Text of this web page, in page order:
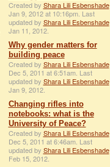
Created by Shara Lili Esbenshade
Jan 9, 2012 at 10:16pm. Last
updated by Shara Lili Esbenshade
Jan 11, 2012.
Why gender matters for
building peace
Created by Shara Lili Esbenshade
Dec 5, 2011 at 6:51am. Last
updated by Shara Lili Esbenshade
Jan 9, 2012.
Changing rifles into
notebooks: what is the
University of Peace?
Created by Shara Lili Esbenshade
Dec 5, 2011 at 6:46am. Last
updated by Shara Lili Esbenshade
Feb 15, 2012.